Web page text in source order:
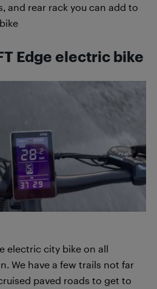
and rear rack you can add to
Edge electric bike
electric city bike on all
We have a few trails not far
paved roads to get to